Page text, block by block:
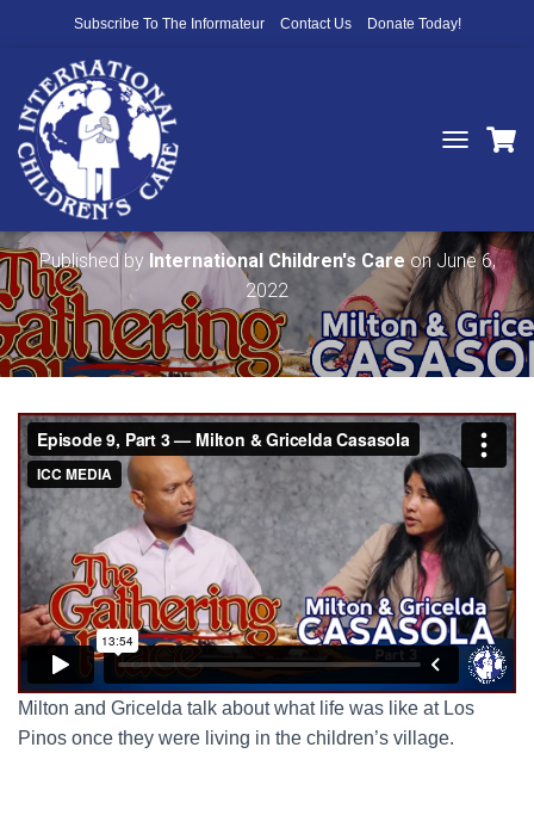
Subscribe To The Informateur Contact Us Donate Today!
L
E
N
A
V
I
T
I
O
The Gathering Place — Ep 9 • Part 3
Published by International Children's CareonJune 6,
2022
Milton and Gricelda talk about what life was like at Los
Pinos once they were living in the children’s village.